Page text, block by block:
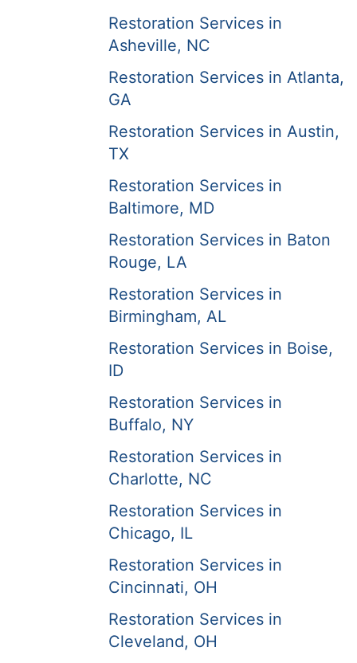
Restoration Services in
Asheville, NC
Restoration Services in Atlanta,
GA
Restoration Services in Austin,
TX
Restoration Services in
Baltimore, MD
Restoration Services in Baton
Rouge, LA
Restoration Services in
Birmingham, AL
Restoration Services in Boise,
ID
Restoration Services in
Buffalo, NY
Restoration Services in
Charlotte, NC
Restoration Services in
Chicago, IL
Restoration Services in
Cincinnati, OH
Restoration Services in
Cleveland, OH